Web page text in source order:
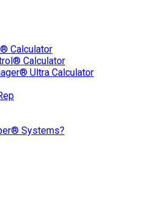
Calculator
Calculator
Ultra Calculator
Systems?